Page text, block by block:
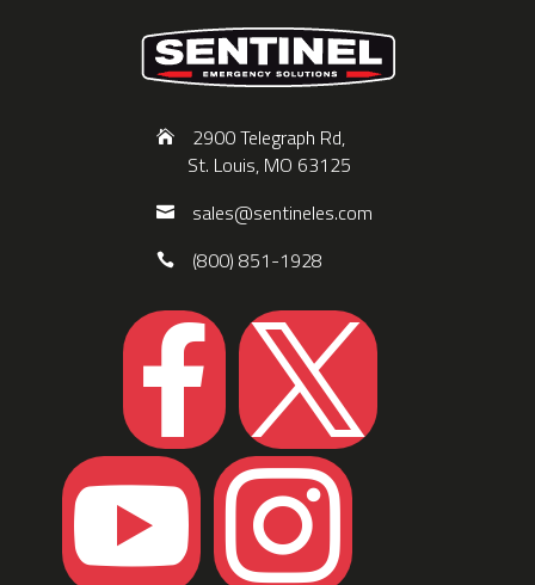
2900 Telegraph Rd,
St. Louis, MO 63125
sales@sentineles.com
(800) 851-1928
 
 